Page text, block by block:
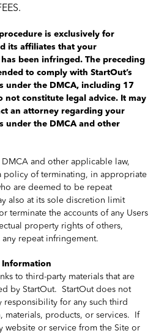
is exclusively for
its affiliates that your
been infringed. The preceding
to comply with StartOut’s
under the DMCA, including 17
not constitute legal advice. It may
an attorney regarding your
under the DMCA and other
DMCA and other applicable law,
policy of terminating, in appropriate
are deemed to be repeat
also at its sole discretion limit
terminate the accounts of any Users
property rights of others,
repeat infringement.
Information
to third-party materials that are
by StartOut. StartOut does not
responsibility for any such third
materials, products, or services. If
website or service from the Site or